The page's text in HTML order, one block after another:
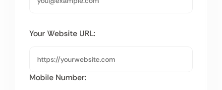
Your Website URL:
Mobile Number: